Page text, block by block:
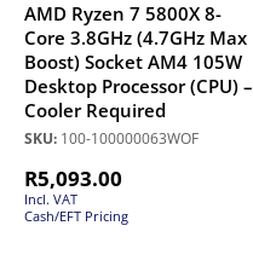
AMD Ryzen 7 5800X 8-
Core 3.8GHz (4.7GHz Max
Boost) Socket AM4 105W
Desktop Processor (CPU) –
Cooler Required
SKU: 100-100000063WOF
R5,093.00
Incl. VAT
Cash/EFT Pricing